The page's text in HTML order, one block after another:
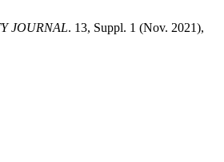
JOURNAL. 13, Suppl. 1 (Nov. 2021),